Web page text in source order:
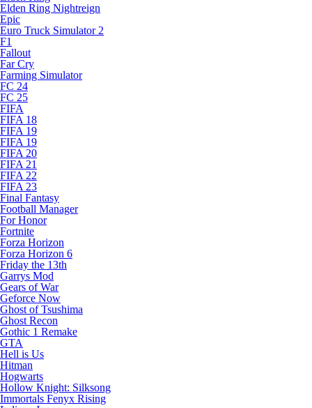
Elden Ring Nightreign
Epic
Euro Truck Simulator 2
F1
Fallout
Far Cry
Farming Simulator
FC 24
FC 25
FIFA
FIFA 18
FIFA 19
FIFA 19
FIFA 20
FIFA 21
FIFA 22
FIFA 23
Final Fantasy
Football Manager
For Honor
Fortnite
Forza Horizon
Forza Horizon 6
Friday the 13th
Garrys Mod
Gears of War
Geforce Now
Ghost of Tsushima
Ghost Recon
Gothic 1 Remake
GTA
Hell is Us
Hitman
Hogwarts
Hollow Knight: Silksong
Immortals Fenyx Rising